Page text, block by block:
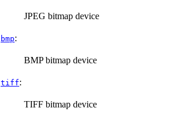
JPEG bitmap device
bmp:
BMPbitmap device
tiff:
TIFF bitmap device